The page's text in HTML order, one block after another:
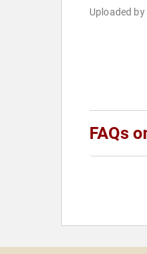
Uploaded
FAQs